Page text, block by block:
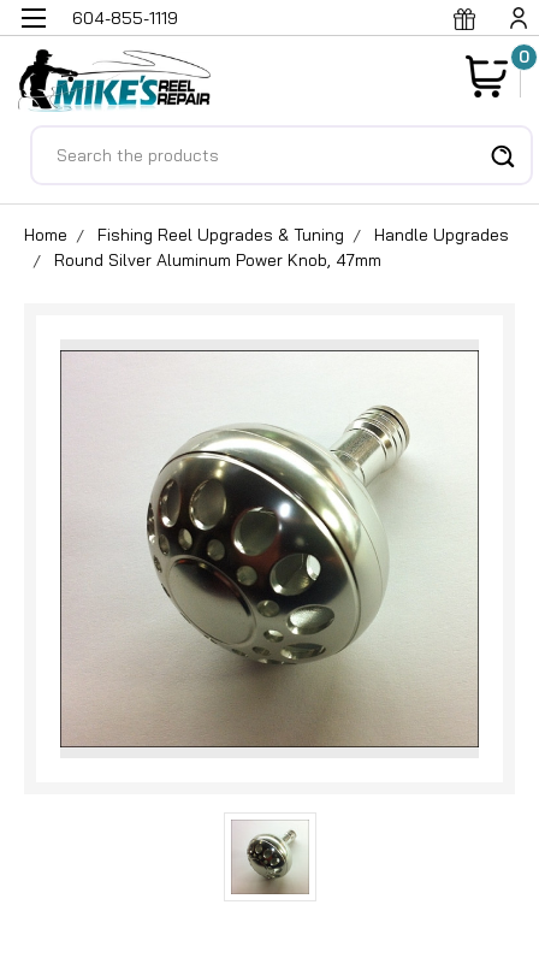
604-855-1119
0
Home Fishing Reel Upgrades & Tuning
Handle Upgrades
Round Silver Aluminum Power Knob, 47mm